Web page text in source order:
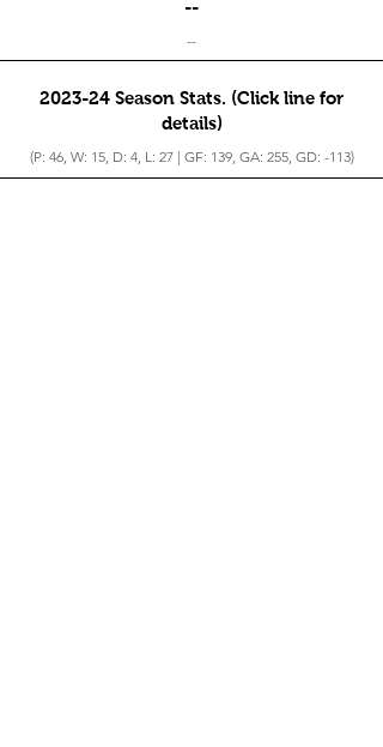
--
--
2023-24 Season Stats. (Click line for
details)
(P: 46, W: 15, D: 4, L: 27 | GF: 139, GA: 255, GD: -113)